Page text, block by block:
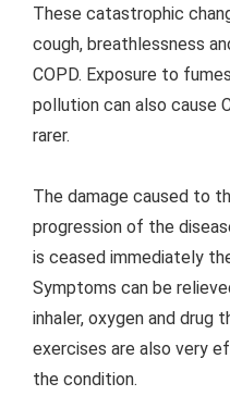
These catastrophic
cough, breathlessness
COPD. Exposure to
pollution can also cause
rarer.
The damage caused to
progression of the
is ceased immediately
Symptoms can be
inhaler, oxygen and drug
exercises are also very
the condition.